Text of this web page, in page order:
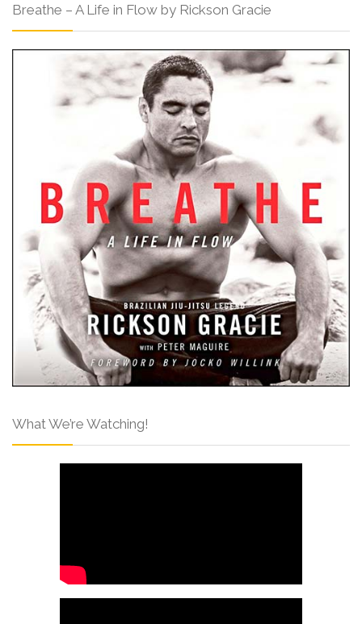
Breathe – A Life in Flow by Rickson Gracie
What We’re Watching!